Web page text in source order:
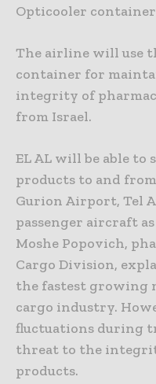
Opticooler
The airline will use
container for
integrity of
from Israel.
EL AL will be able
products to and
Gurion Airport, Tel
passenger aircraft
Moshe Popovich,
Cargo Division,
the fastest growing
cargo industry.
fluctuations during
threat to the
products.